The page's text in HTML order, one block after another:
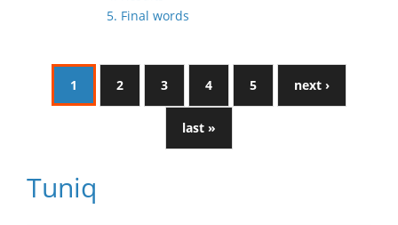
5. Final words
1 2 3 4 5 next ›
last »
Tuniq